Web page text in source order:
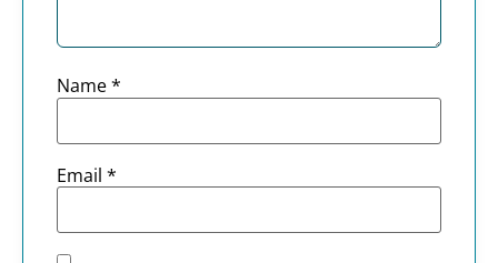
Name*
Email *